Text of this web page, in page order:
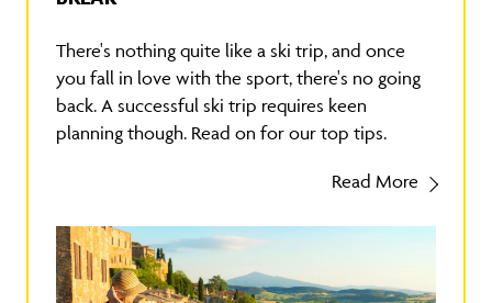
There's nothing quite like a ski trip, and once
you fall in love with the sport, there's no going
back. A successful ski trip requires keen
planning though. Read on for our top tips.
Read More